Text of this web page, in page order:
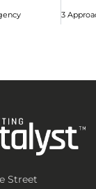
Street